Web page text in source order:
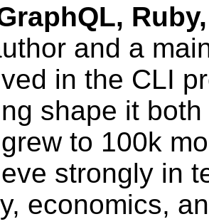
and a
in the CLI
shape it
to 100k
strongly in
economics,